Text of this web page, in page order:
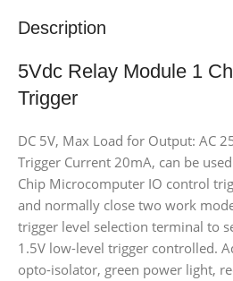
Description
5Vdc Relay Module 1
Trigger
DC 5V, Max Load for Output: AC
Trigger Current 20mA, can be
Chip Microcomputer IO control
and normally close two work
trigger level selection terminal to
1.5V low-level trigger controlled.
opto-isolator, green power light,